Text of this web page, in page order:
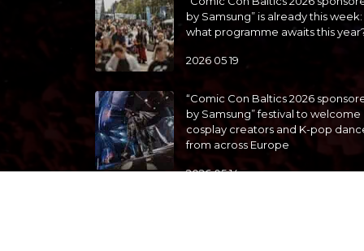
by Samsung” is already this week:
what programme awaits this
2026 05 19
“Comic Con Baltics 2026
by Samsung” festival to welcome
cosplay creators and K-pop
from across Europe
2026 05 14